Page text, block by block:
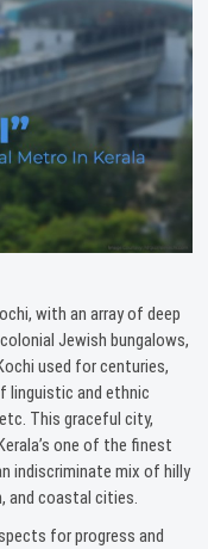
with an array of deep
Jewish bungalows,
used for centuries,
linguistic and ethnic
This graceful city,
one of the finest
indiscriminate mix of hilly
and coastal cities.
for progress and